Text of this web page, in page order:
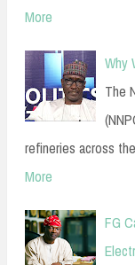
More
Why
The
refineries across
More
FG